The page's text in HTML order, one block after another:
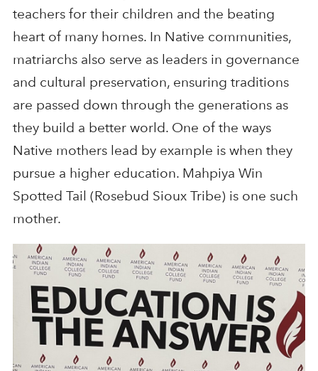
teachers for their children and the beating
heart of many homes. In Native communities,
matriarchs also serve as leaders in governance
and cultural preservation, ensuring traditions
are passed down through the generations as
they build a better world. One of the ways
Native mothers lead by example is when they
pursue a higher education. Mahpiya Win
Spotted Tail (Rosebud Sioux Tribe) is one such
mother.